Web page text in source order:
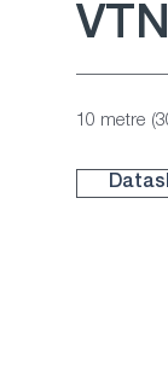
10 metre